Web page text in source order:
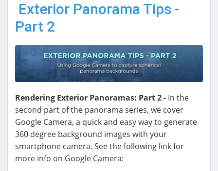
Exterior Panorama Tips -
Part 2
Rendering Exterior Panoramas: Part 2 - In the
second part of the panorama series, we cover
Google Camera, a quick and easy way to generate
360 degree background images with your
smartphone camera. See the following link for
more info on Google Camera: